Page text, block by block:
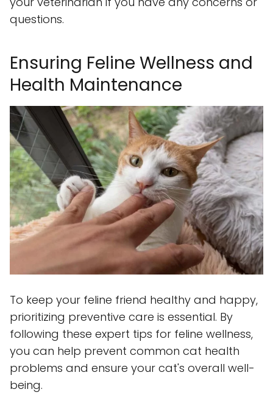
questions.
Ensuring Feline Wellness and
Health Maintenance
To keep your feline friend healthy and happy,
prioritizing preventive care is essential. By
following these expert tips for feline wellness,
you can help prevent common cat health
problems and ensure your cat's overall well-
being.